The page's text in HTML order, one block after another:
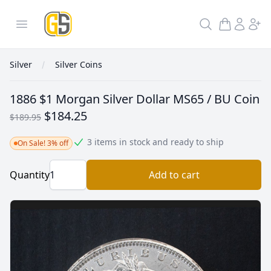
Open menu
GoldInSilver
Search
Silver Silver Coins
1886 $1 Morgan Silver Dollar MS65 / BU Coin
$189.95 $184.25
On Sale! 3% off 3 items in stock and ready to ship
Quantity Add to cart